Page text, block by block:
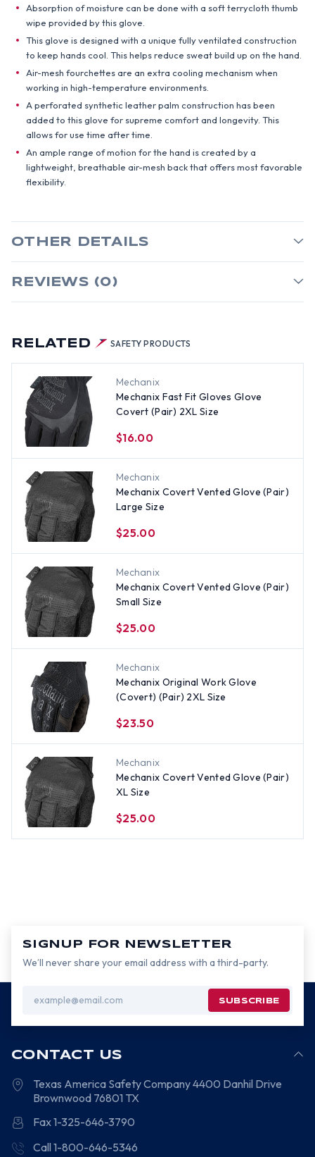
RELATED SAFETY PRODUCTS
Mechanix
Mechanix Fast Fit Gloves Glove
Covert (Pair) 2XL Size
$16.00
Mechanix
Mechanix Covert Vented Glove (Pair)
Large Size
$25.00
Mechanix
Mechanix Covert Vented Glove (Pair)
Small Size
$25.00
Mechanix
Mechanix Original Work Glove
(Covert) (Pair) 2XL Size
$23.50
Mechanix
Mechanix Covert Vented Glove (Pair)
XL Size
$25.00
Absorption of moisture can be done with a soft terrycloth thumb
wipe provided by this glove.
This glove is designed with a unique fully ventilated construction
to keep hands cool. This helps reduce sweat build up on the hand.
Air-mesh fourchettes are an extra cooling mechanism when
working in high-temperature environments.
A perforated synthetic leather palm construction has been
added to this glove for supreme comfort and longevity. This
allows for use time after time.
An ample range of motion for the hand is created by a
lightweight, breathable air-mesh back that offers most favorable
flexibility.
OTHER DETAILS
REVIEWS (0)
SIGNUP FOR NEWSLETTER
We’ll never share your email address with a third-party.
Address
CONTACT US
Texas America Safety Company4400 Danhil Drive
Brownwood 76801 TX
Fax 1-325-646-3790
Call 1-800-646-5346